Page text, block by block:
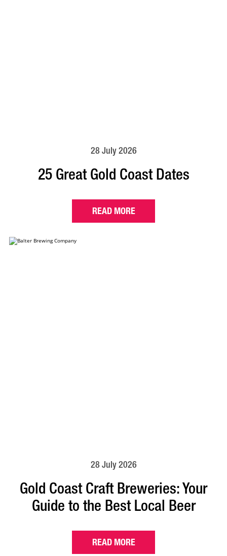
28 July 2026
25 Great Gold Coast Dates
READ MORE
28 July 2026
Gold Coast Craft Breweries: Your
Guide to the Best Local Beer
READ MORE